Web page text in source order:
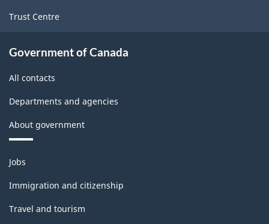
Trust Centre
Government of Canada
All contacts
Departments and agencies
About government
Themes
and
topics
Jobs
Immigration and citizenship
Travel and tourism